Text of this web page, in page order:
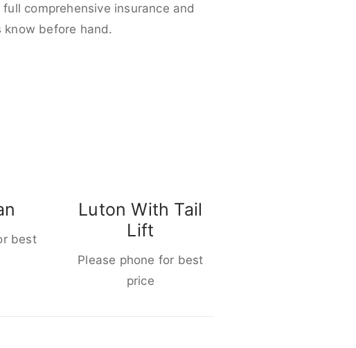
comprehensive insurance and
know before hand.
best
Luton With Tail
Lift
Please phone for best
price